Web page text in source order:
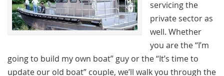
servicing the
private sector as
well. Whether
you are the “I’m
going to build my own boat” guy or the “It’s time to
update our old boat” couple, we’ll walk you through the